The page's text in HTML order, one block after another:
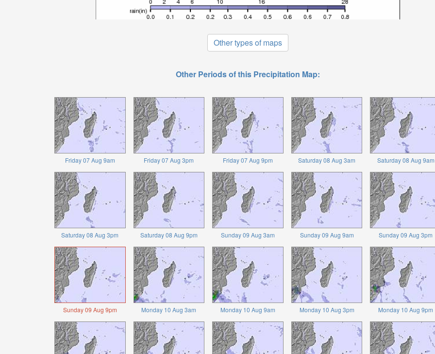
Other types of maps
Other Periods of this Precipitation Map:
Friday 07 Aug 9am Friday 07 Aug 3pm Friday 07 Aug 9pm Saturday 08 Aug 3am Saturday 08 Aug 9am
Saturday 08 Aug 3pm Saturday 08 Aug 9pm Sunday 09 Aug 3am Sunday 09 Aug 9am Sunday 09 Aug 3pm
Sunday 09 Aug 9pm Monday 10 Aug 3am Monday 10 Aug 9am Monday 10 Aug 3pm Monday 10 Aug 9pm